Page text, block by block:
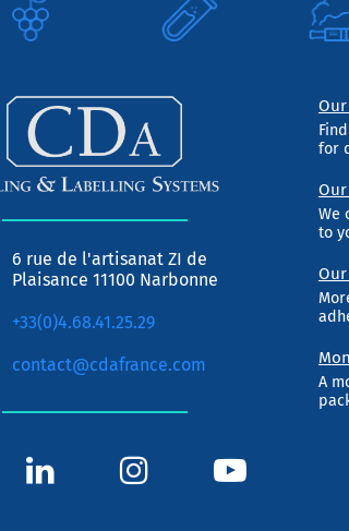
6 rue de l'artisanat ZI de
Plaisance 11100 Narbonne
+33(0)4.68.41.25.29
contact@cdafrance.com
for
We
to
A